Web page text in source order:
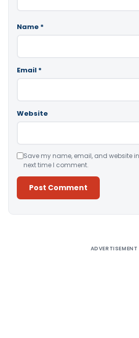
Name *
Email *
Website
Save my name, email, and website
next time I comment.
ADVERTISEMENT